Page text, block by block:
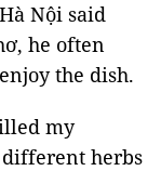
Nội said
he often
the dish.
my
herbs